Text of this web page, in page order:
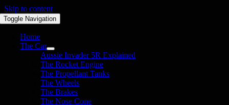
Skip to content
Toggle Navigation
Home
The Car
Aussie Invader 5R Explained
The Rocket Engine
The Propellant Tanks
The Wheels
The Brakes
The Nose Cone